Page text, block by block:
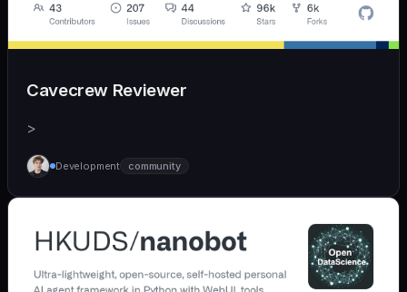
Cavecrew Reviewer
>
Development community